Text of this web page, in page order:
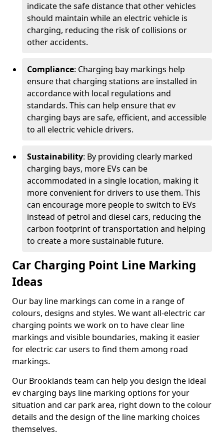
indicate the safe distance that other vehicles
should maintain while an electric vehicle is
charging, reducing the risk of collisions or
other accidents.
Compliance: Charging bay markings help
ensure that charging stations are installed in
accordance with local regulations and
standards. This can help ensure that ev
charging bays are safe, efficient, and accessible
to all electric vehicle drivers.
Sustainability: By providing clearly marked
charging bays, more EVs can be
accommodated in a single location, making it
more convenient for drivers to use them. This
can encourage more people to switch to EVs
instead of petrol and diesel cars, reducing the
carbon footprint of transportation and helping
to create a more sustainable future.
Car Charging Point Line Marking
Ideas
Our bay line markings can come in a range of
colours, designs and styles. We want all-electric car
charging points we work on to have clear line
markings and visible boundaries, making it easier
for electric car users to find them among road
markings.
Our Brooklands team can help you design the ideal
ev charging bays line marking options for your
situation and car park area, right down to the colour
details and the design of the line marking choices
themselves.